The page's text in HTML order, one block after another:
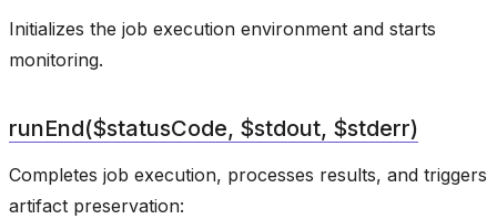
Initializes the job execution environment and starts
monitoring.
runEnd($statusCode, $stdout, $stderr)
Completes job execution, processes results, and triggers
artifact preservation: